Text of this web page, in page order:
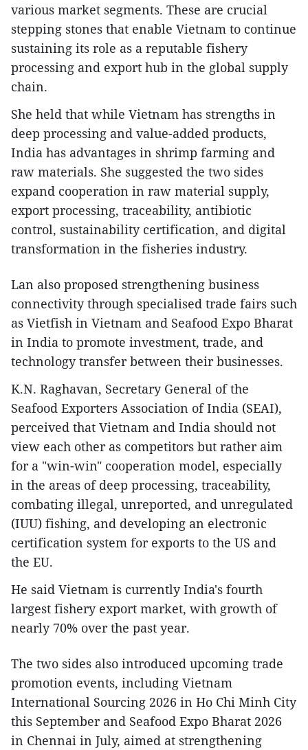
various market segments. These are crucial
stepping stones that enable Vietnam to continue
sustaining its role as a reputable fishery
processing and export hub in the global supply
chain.
She held that while Vietnam has strengths in
deep processing and value-added products,
India has advantages in shrimp farming and
raw materials. She suggested the two sides
expand cooperation in raw material supply,
export processing, traceability, antibiotic
control, sustainability certification, and digital
transformation in the fisheries industry.
Lan also proposed strengthening business
connectivity through specialised trade fairs such
as Vietfish in Vietnam and Seafood Expo Bharat
in India to promote investment, trade, and
technology transfer between their businesses.
K.N. Raghavan, Secretary General of the
Seafood Exporters Association of India (SEAI),
perceived that Vietnam and India should not
view each other as competitors but rather aim
for a "win-win" cooperation model, especially
in the areas of deep processing, traceability,
combating illegal, unreported, and unregulated
(IUU) fishing, and developing an electronic
certification system for exports to the US and
the EU.
He said Vietnam is currently India's fourth
largest fishery export market, with growth of
nearly 70% over the past year.
The two sides also introduced upcoming trade
promotion events, including Vietnam
International Sourcing 2026 in Ho Chi Minh City
this September and Seafood Expo Bharat 2026
in Chennai in July, aimed at strengthening